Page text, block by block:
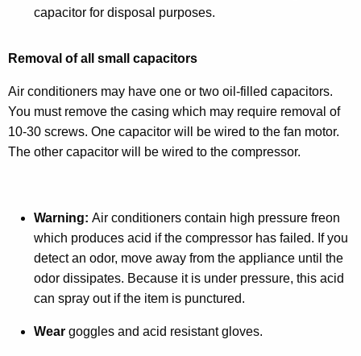
capacitor for disposal purposes.
Removal of all small capacitors
Air conditioners may have one or two oil-filled capacitors.
You must remove the casing which may require removal of
10-30 screws. One capacitor will be wired to the fan motor.
The other capacitor will be wired to the compressor.
Warning: Air conditioners contain high pressure freon
which produces acid if the compressor has failed. If you
detect an odor, move away from the appliance until the
odor dissipates. Because it is under pressure, this acid
can spray out if the item is punctured.
Wear goggles and acid resistant gloves.